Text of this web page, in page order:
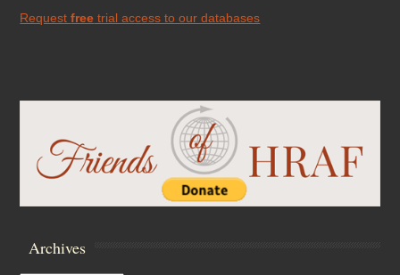
Requestfree trial access to our databases
Archives